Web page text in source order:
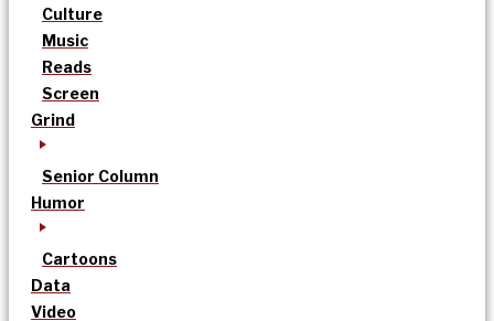
Culture
Music
Reads
Screen
Grind
Senior Column
Humor
Cartoons
Data
Video